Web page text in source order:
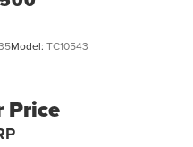
Model: TC10543
Price